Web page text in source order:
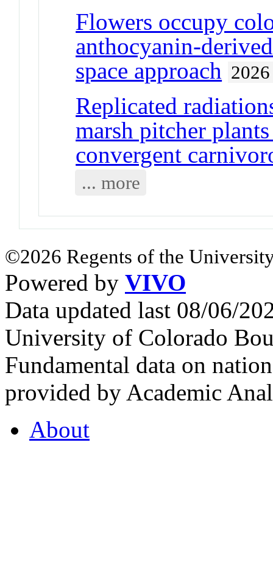
Flowers occupy
anthocyanin-
space approach 2026
Replicated
marsh pitcher
convergent
... more
©2026 Regents of the
Powered by VIVO
Data updated last 08/06/
University of Colorado
Fundamental data on
provided by Academic
About